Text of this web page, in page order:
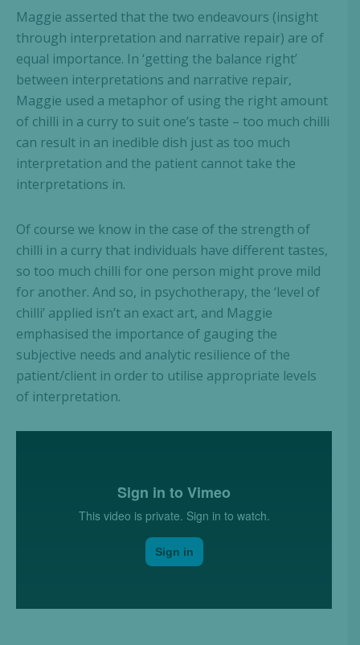
Maggie asserted that the two endeavours (insight
through interpretation and narrative repair) are of
equal importance. In ‘getting the balance right’
between interpretations and narrative repair,
Maggie used a metaphor of using the right amount
of chilli in a curry to suit one’s taste – too much chilli
can result in an inedible dish just as too much
interpretation and the patient cannot take the
interpretations in.
Of course we know in the case of the strength of
chilli in a curry that individuals have different tastes,
so too much chilli for one person might prove mild
for another. And so, in psychotherapy, the ‘level of
chilli’ applied isn’t an exact art, and Maggie
emphasised the importance of gauging the
subjective needs and analytic resilience of the
patient/client in order to utilise appropriate levels
of interpretation.